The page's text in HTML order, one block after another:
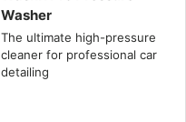
Washer
The ultimate high-pressure
cleaner for professional car
detailing